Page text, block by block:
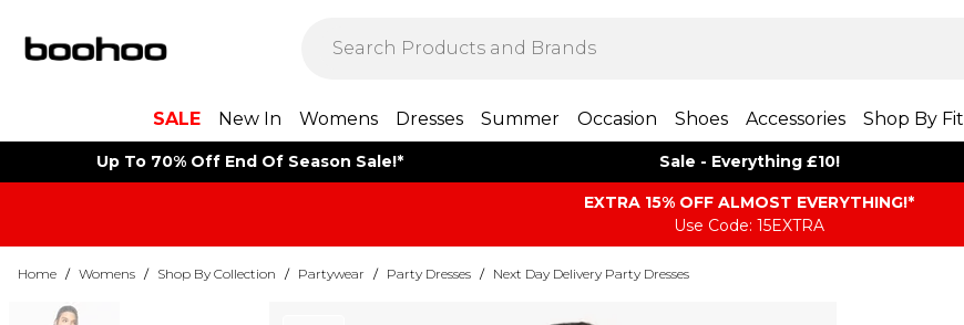
SALE New In Womens Dresses Summer Occasion Shoes Accessories Shop By Fit
Up To 70% Off End Of Season Sale!* Sale - Everything £10!
EXTRA 15% OFF ALMOST EVERYTHING​​​!*
Use Code: 15EXTRA
Home / Womens / Shop By Collection / Partywear / Party Dresses / Next Day Delivery Party Dresses